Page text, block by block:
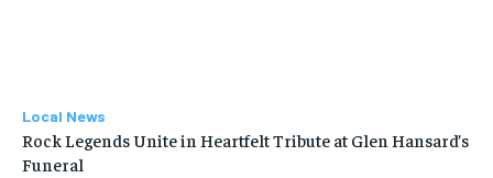
Local News
Rock Legends Unite in Heartfelt Tribute at Glen Hansard’s
Funeral